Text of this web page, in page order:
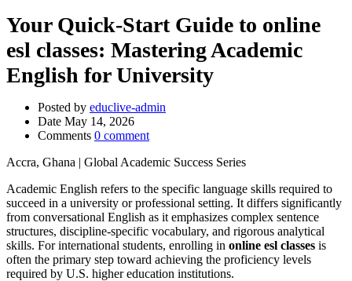
Your Quick-Start Guide to online
esl classes: Mastering Academic
English for University
Posted by educlive-admin
Date May 14, 2026
Comments 0 comment
Accra, Ghana | Global Academic Success Series
Academic English refers to the specific language skills required to
succeed in a university or professional setting. It differs significantly
from conversational English as it emphasizes complex sentence
structures, discipline-specific vocabulary, and rigorous analytical
skills. For international students, enrolling in online esl classes is
often the primary step toward achieving the proficiency levels
required by U.S. higher education institutions.